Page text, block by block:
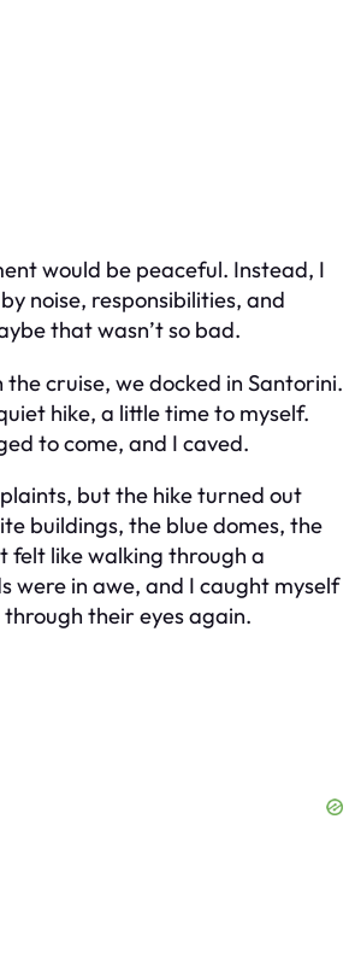
would be peaceful. Instead, I
noise, responsibilities, and
that wasn’t so bad.
cruise, we docked in Santorini.
hike, a little time to myself.
to come, and I caved.
but the hike turned out
buildings, the blue domes, the
like walking through a
were in awe, and I caught myself
their eyes again.